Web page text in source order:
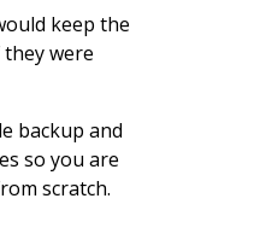
keep the
were
backup and
so you are
scratch.